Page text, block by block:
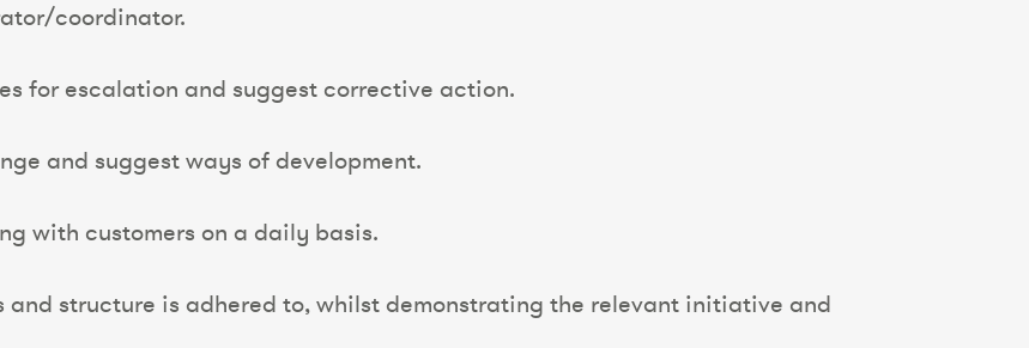
coordinator.
for escalation and suggest corrective action.
and suggest ways of development.
with customers on a daily basis.
and structure is adhered to, whilst demonstrating the relevant initiative and